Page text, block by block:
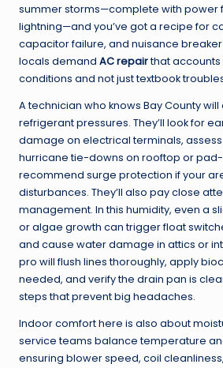
summer storms—complete with power
lightning—and you’ve got a recipe for
capacitor failure, and nuisance breaker
locals demand AC repairthat
conditions and not just textbook
A technician who knows Bay County
refrigerant pressures. They’ll look for
damage on electrical terminals,
hurricane tie-downs on rooftop or
recommend surge protection if your
disturbances. They’ll also pay close
management. In this humidity, even a
or algae growth can trigger float
and cause water damage in attics or
pro will flush lines thoroughly, apply
needed, and verify the drain pan is
steps that prevent big headaches.
Indoor comfort here is also about
service teams balance temperature
ensuring blower speed, coil